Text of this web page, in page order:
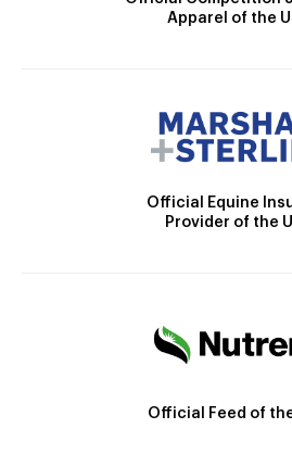
Apparel of the
Official Equine
Provider of the
Official Feed of the